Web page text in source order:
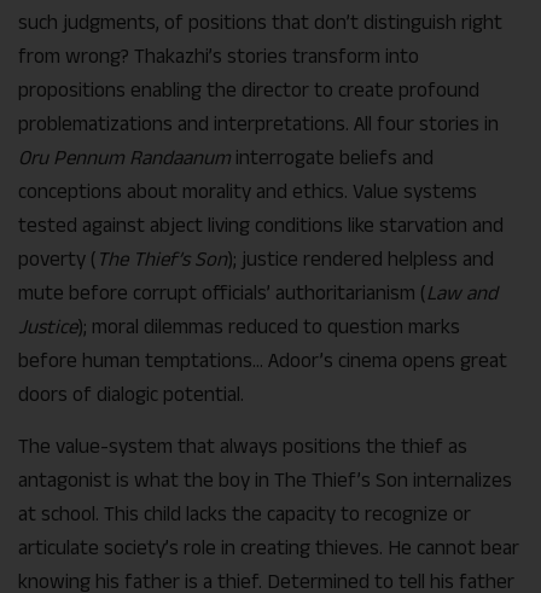
such judgments, of positions that don’t distinguish right
from wrong? Thakazhi’s stories transform into
propositions enabling the director to create profound
problematizations and interpretations. All four stories in
Oru Pennum Randaanum interrogate beliefs and
conceptions about morality and ethics. Value systems
tested against abject living conditions like starvation and
poverty ( The Thief’s Son); justice rendered helpless and
mute before corrupt officials’ authoritarianism (Law and
Justice); moral dilemmas reduced to question marks
before human temptations… Adoor’s cinema opens great
doors of dialogic potential.
The value-system that always positions the thief as
antagonist is what the boy in The Thief’s Son internalizes
at school. This child lacks the capacity to recognize or
articulate society’s role in creating thieves. He cannot bear
knowing his father is a thief. Determined to tell his father